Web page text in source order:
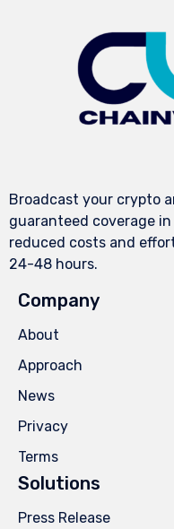
Broadcast your crypto
guaranteed coverage
reduced costs and
24-48 hours.
Company
About
Approach
News
Privacy
Terms
Solutions
Press Release